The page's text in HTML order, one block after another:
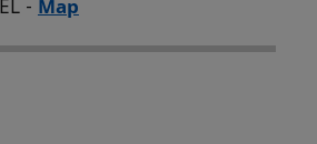
- Map